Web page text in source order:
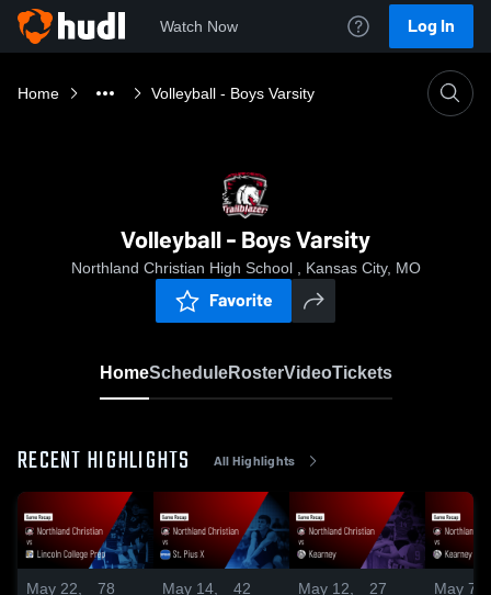
Watch Now Log In
Home Volleyball - Boys Varsity
Volleyball - Boys Varsity
Northland Christian High School , Kansas City, MO
Favorite
HomeScheduleRosterVideoTickets
RECENT HIGHLIGHTS All Highlights
May 22,
78
May 14,
42
May 12,
27
May 7,